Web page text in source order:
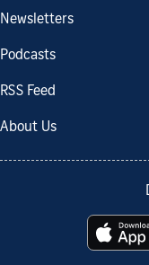
Newsletters
Podcasts
RSS Feed
About Us